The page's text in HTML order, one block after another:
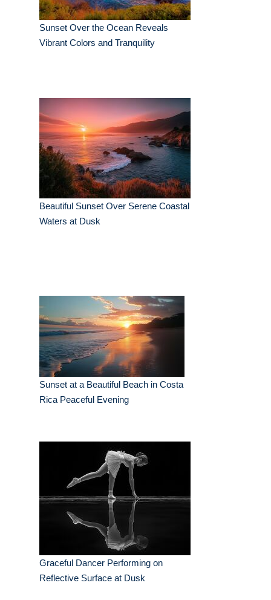
Sunset Over the Ocean Reveals
Vibrant Colors and Tranquility
Beautiful Sunset Over Serene Coastal
Waters at Dusk
Sunset at a Beautiful Beach in Costa
Rica Peaceful Evening
Graceful Dancer Performing on
Reflective Surface at Dusk